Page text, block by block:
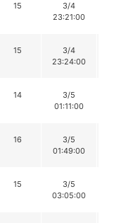
15
3/4
23:21:00
15
3/4
23:24:00
14
3/5
01:11:00
16
3/5
01:49:00
15
3/5
03:05:00